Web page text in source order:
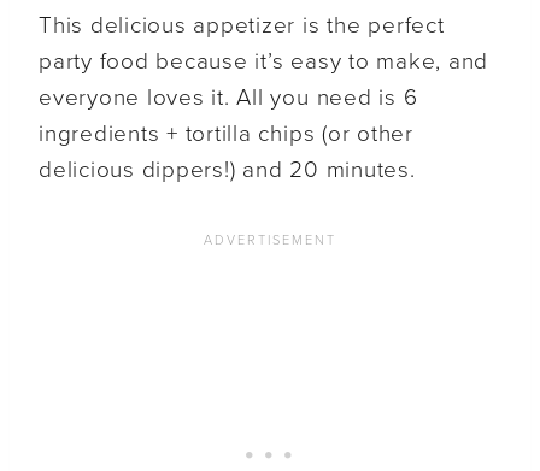
This delicious appetizer is the perfect
party food because it’s easy to make, and
everyone loves it. All you need is 6
ingredients + tortilla chips (or other
delicious dippers!) and 20 minutes.